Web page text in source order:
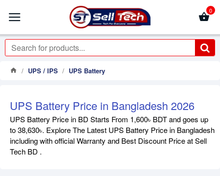
0
UPS / IPS UPS Battery
UPS Battery Price in Bangladesh 2026
UPS Battery Price in BD Starts From 1,600৳ BDT and goes up
to 38,630৳. Explore The Latest UPS Battery Price in Bangladesh
including with official Warranty and Best Discount Price at Sell
Tech BD .